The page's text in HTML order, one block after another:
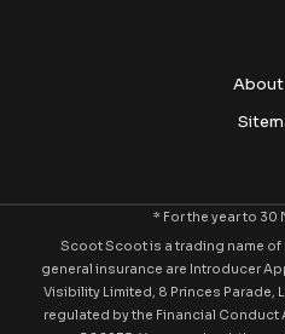
About
* For the year to 30
Scoot Scoot is a trading name of
general insurance are Introducer
Visibility Limited, 8 Princes Parade,
regulated by the Financial Conduct